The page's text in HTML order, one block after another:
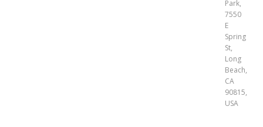
Park,
7550
E
Spring
St,
Long
Beach,
CA
90815,
USA